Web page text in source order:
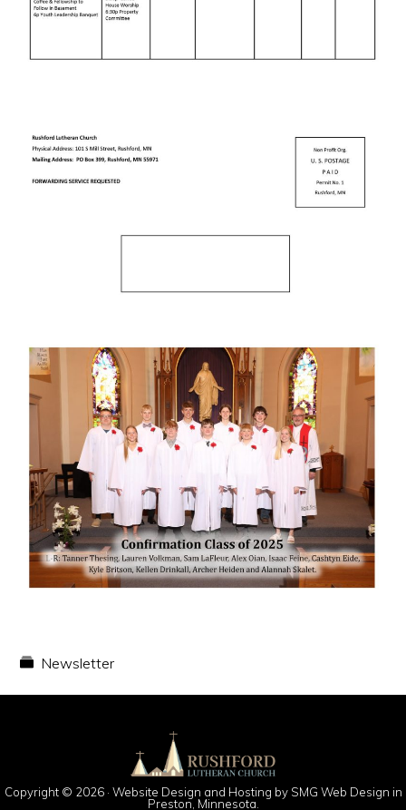
Newsletter
Copyright © 2026 · Website Design and Hosting by SMG Web Design in
Preston, Minnesota.